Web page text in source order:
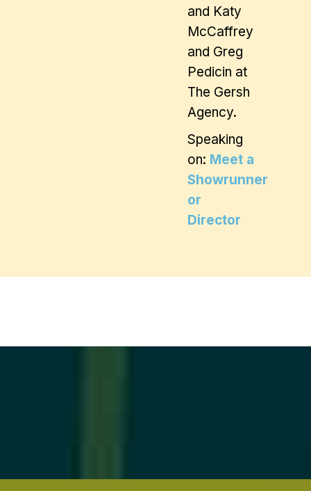
and Katy
McCaffrey
and Greg
Pedicin at
The Gersh
Agency.
Speaking
on: Meet a
Showrunner
or
Director